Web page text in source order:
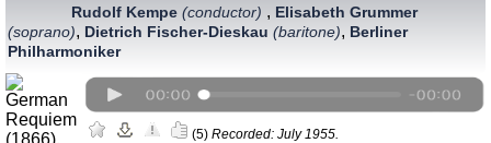
Rudolf Kempe (conductor) , Elisabeth Grummer
(soprano), Dietrich Fischer-Dieskau (baritone), Berliner
Philharmoniker
(5) Recorded: July 1955.